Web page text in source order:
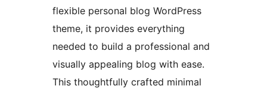
flexible personal blog WordPress
theme, it provides everything
needed to build a professional and
visually appealing blog with ease.
This thoughtfully crafted minimal